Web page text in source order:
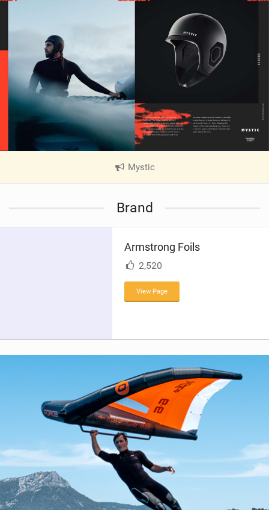
Mystic
V
n
M
g
Brand
Armstrong Foils
2,520
View Page